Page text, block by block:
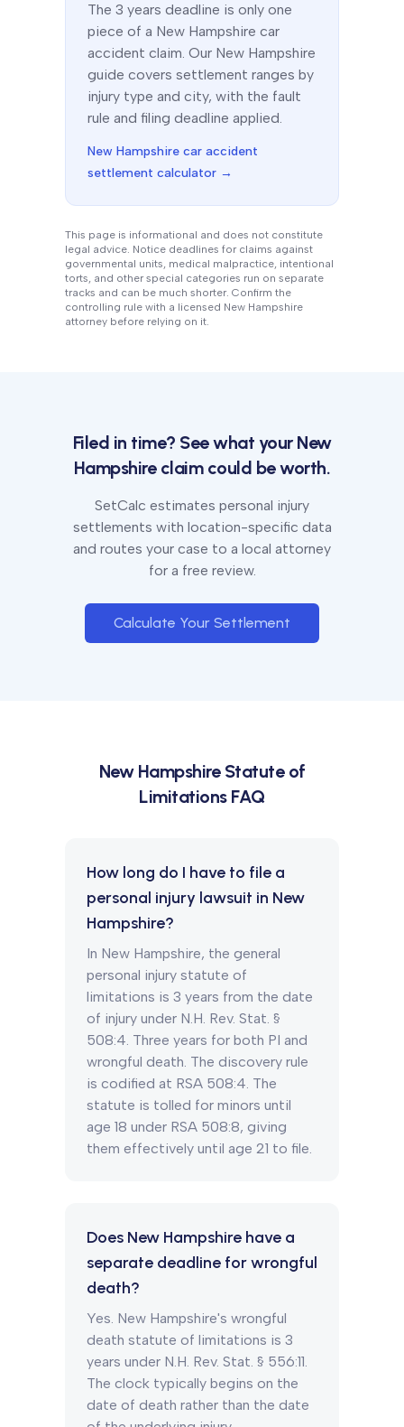
The 3 years deadline is only one
piece of a New Hampshire car
accident claim. Our New Hampshire
guide covers settlement ranges by
injury type and city, with the fault
rule and filing deadline applied.
New Hampshire car accident
settlement calculator →
This page is informational and does not constitute
legal advice. Notice deadlines for claims against
governmental units, medical malpractice, intentional
torts, and other special categories run on separate
tracks and can be much shorter. Confirm the
controlling rule with a licensed New Hampshire
attorney before relying on it.
Filed in time? See what your New
Hampshireclaim could be worth.
SetCalc estimates personal injury
settlements with location-specific data
and routes your case to a local attorney
for a free review.
Calculate Your Settlement
New HampshireStatute of
Limitations FAQ
How long do I have to file a
personal injury lawsuit in New
Hampshire?
In New Hampshire, the general
personal injury statute of
limitations is 3 years from the date
of injury under N.H. Rev. Stat. §
508:4. Three years for both PI and
wrongful death. The discovery rule
is codified at RSA 508:4. The
statute is tolled for minors until
age 18 under RSA 508:8, giving
them effectively until age 21 to file.
Does New Hampshire have a
separate deadline for wrongful
death?
Yes. New Hampshire's wrongful
death statute of limitations is 3
years under N.H. Rev. Stat. § 556:11.
The clock typically begins on the
date of death rather than the date